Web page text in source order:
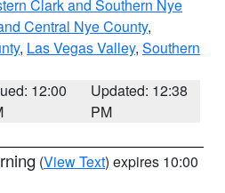
Clark and Southern Nye
Central Nye County,
, Las Vegas Valley, Southern
12:00
Updated: 12:38
PM
(View Text) expires 10:00